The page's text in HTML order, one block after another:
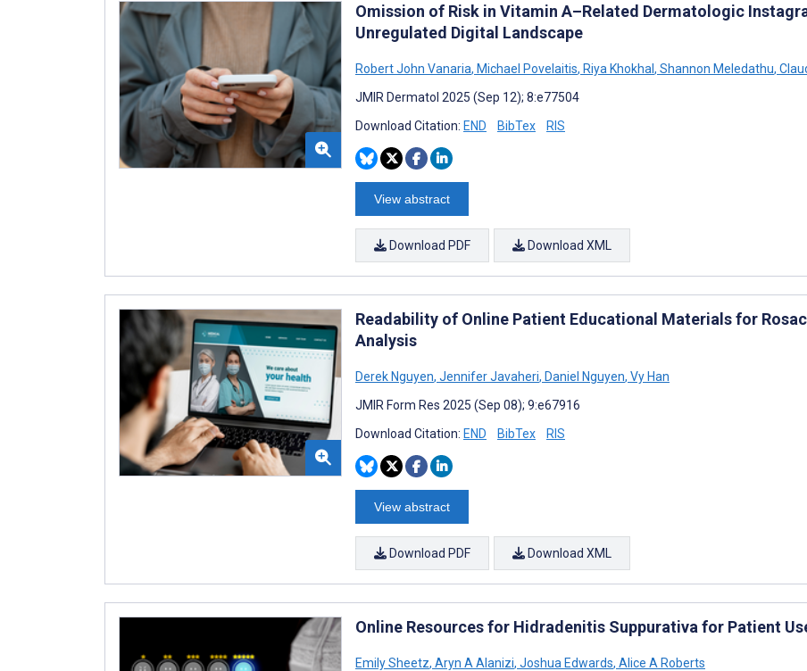
Omission of Risk in Vitamin A–Related Dermatologic
Unregulated Digital Landscape
Robert John Vanaria, Michael Povelaitis, Riya Khokhal, Shannon Meledathu,
JMIR Dermatol 2025 (Sep 12); 8:e77504
Download Citation: END BibTex RIS
View abstract
Download PDF Download XML
Readability of Online Patient Educational Materials for
Analysis
Derek Nguyen, Jennifer Javaheri, Daniel Nguyen, Vy Han
JMIR Form Res 2025 (Sep 08); 9:e67916
Download Citation: END BibTex RIS
View abstract
Download PDF Download XML
Online Resources for Hidradenitis Suppurativa for Patient
Emily Sheetz, Aryn A Alanizi, Joshua Edwards, Alice A Roberts